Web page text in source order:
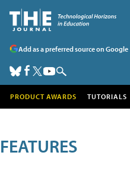
Add as a preferred source on Google
PRODUCT AWARDS TUTORIALS
FEATURES